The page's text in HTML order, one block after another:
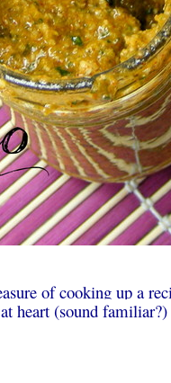
of cooking up a
heart (sound familiar?)